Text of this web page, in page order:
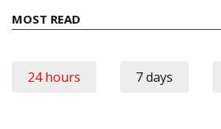
MOST READ
24 hours 7 days